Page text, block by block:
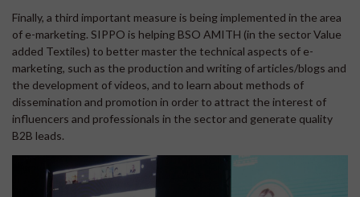
Finally, a third important measure is being implemented in the area
of e-marketing. SIPPO is helping BSO AMITH (in the sector Value
added Textiles) to better master the technical aspects of e-
marketing, such as the production and writing of articles/blogs and
the development of videos, and to learn about methods of
dissemination and promotion in order to attract the interest of
influencers and professionals in the sector and generate quality
B2B leads.